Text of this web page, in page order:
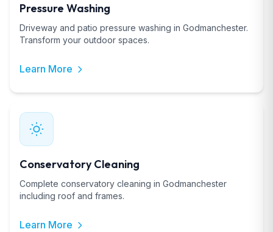
Pressure Washing
Driveway and patio pressure washing in Godmanchester.
Transform your outdoor spaces.
Learn More
Conservatory Cleaning
Complete conservatory cleaning in Godmanchester
including roof and frames.
Learn More